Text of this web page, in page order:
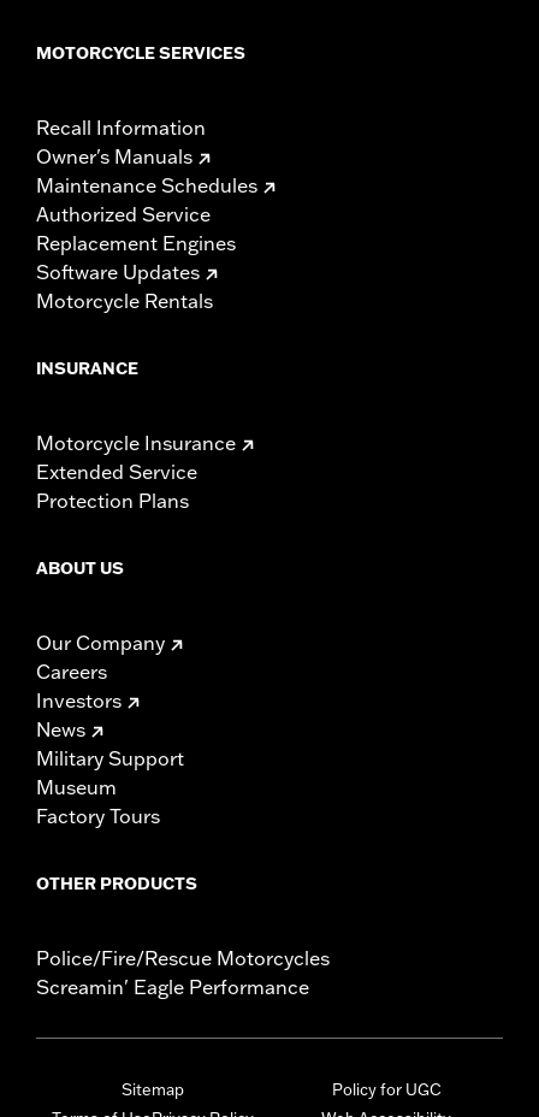
MOTORCYCLE SERVICES
Recall Information
Owner's Manuals
Maintenance Schedules
Authorized Service
Replacement Engines
Software Updates
Motorcycle Rentals
INSURANCE
Motorcycle Insurance
Extended Service
Protection Plans
ABOUT US
Our Company
Careers
Investors
News
Military Support
Museum
Factory Tours
OTHER PRODUCTS
Police/Fire/Rescue Motorcycles
Screamin' Eagle Performance
Sitemap
Policy for UGC